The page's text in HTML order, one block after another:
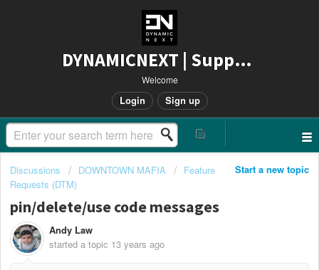
DYNAMICNEXT | Support
Welcome
Login Sign up
Start a new topic
Discussions DOWNTOWN MAFIA
Feature
Requests (DTM)
pin/delete/use code messages
Andy Law
started a topic 13 years ago